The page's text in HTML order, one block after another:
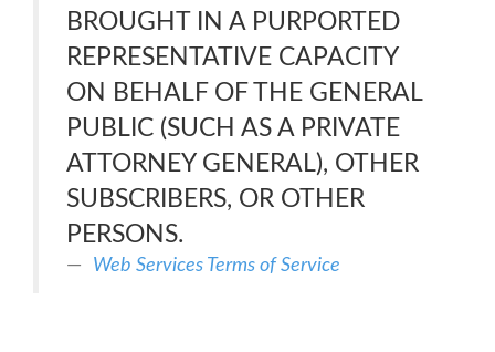
BROUGHT IN A PURPORTED
REPRESENTATIVE CAPACITY
ON BEHALF OF THE GENERAL
PUBLIC (SUCH AS A PRIVATE
ATTORNEY GENERAL), OTHER
SUBSCRIBERS, OR OTHER
PERSONS.
Web Services Terms of Service